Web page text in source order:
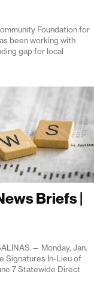
Foundation for
been working with
gap for local
Briefs |
— Monday, Jan.
Signatures In-Lieu of
7 Statewide Direct